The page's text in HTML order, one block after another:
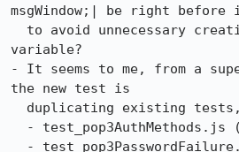
msgWindow;| be right before
variable?
- It seems to me, from a
the new test is